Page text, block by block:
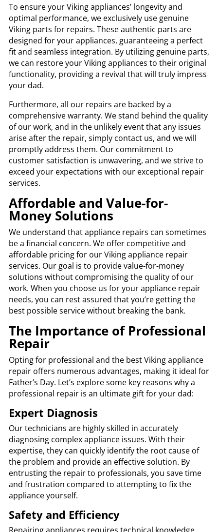
To ensure your Viking appliances’ longevity and
optimal performance, we exclusively use genuine
Viking parts for repairs. These authentic parts are
designed for your appliances, guaranteeing a perfect
fit and seamless integration. By utilizing genuine parts,
we can restore your Viking appliances to their original
functionality, providing a revival that will truly impress
your dad.
Furthermore, all our repairs are backed by a
comprehensive warranty. We stand behind the quality
of our work, and in the unlikely event that any issues
arise after the repair, simply contact us, and we will
promptly address them. Our commitment to
customer satisfaction is unwavering, and we strive to
exceed your expectations with our exceptional repair
services.
Affordable and Value-for-
Money Solutions
We understand that appliance repairs can sometimes
be a financial concern. We offer competitive and
affordable pricing for our Viking appliance repair
services. Our goal is to provide value-for-money
solutions without compromising the quality of our
work. When you choose us for your appliance repair
needs, you can rest assured that you’re getting the
best possible service without breaking the bank.
The Importance of Professional
Repair
Opting for professional and the best Viking appliance
repair offers numerous advantages, making it ideal for
Father’s Day. Let’s explore some key reasons why a
professional repair is an ultimate gift for your dad:
Expert Diagnosis
Our technicians are highly skilled in accurately
diagnosing complex appliance issues. With their
expertise, they can quickly identify the root cause of
the problem and provide an effective solution. By
entrusting the repair to professionals, you save time
and frustration compared to attempting to fix the
appliance yourself.
Safety and Efficiency